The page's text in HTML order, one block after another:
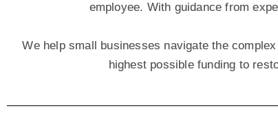
employee. With guidance from
We help small businesses navigate the
highest possible funding to